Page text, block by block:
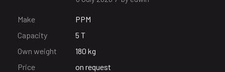
Make
PPM
Capacity
5 T
Own weight
180 kg
Price
on request